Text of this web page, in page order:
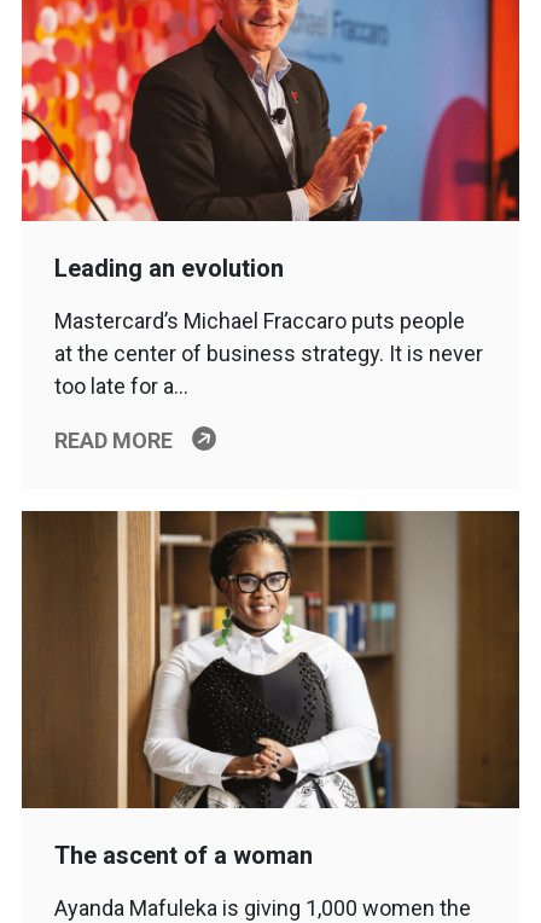
Leading an evolution
Mastercard’s Michael Fraccaro puts people
at the center of business strategy. It is never
too late for a…
READ MORE
The ascent of a woman
Ayanda Mafuleka is giving 1,000 women the